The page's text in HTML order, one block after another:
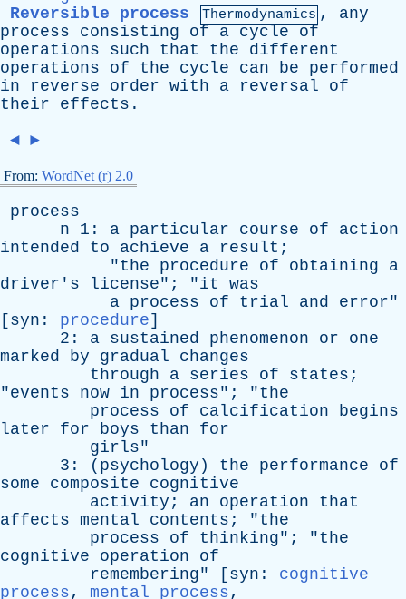
Reversible process
Thermodynamics , any
process
consisting of a cycle
of
operations
such that the
different
operations
of the cycle can be
performed
in
reverse order with a reversal
of
their
effects .
◄ ►
From: WordNet (r) 2.0
process
n 1: a particular course of
action
intended
to achieve a result ;
"the procedure of obtaining
a
driver's
license"; "it
was
a process of trial and error"
[ syn : procedure]
2: a sustained phenomenon or
one
marked
by gradual
changes
through
a series of states ;
"events now in process"; "the
process
of calcification
begins
later
for boys than
for
girls"
3: ( psychology ) the performance
of
some
composite
cognitive
activity ; an operation
that
affects mental contents ; "the
process
of thinking"; "the
cognitive
operation
of
remembering" [ syn : cognitive
process, mental process,